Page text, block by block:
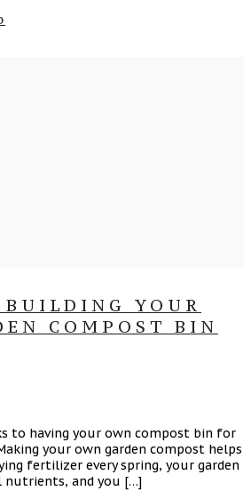
YOUR
COMPOST BIN
to having your own compost bin for
your own garden compost helps
fertilizer every spring, your garden
nutrients, and you […]